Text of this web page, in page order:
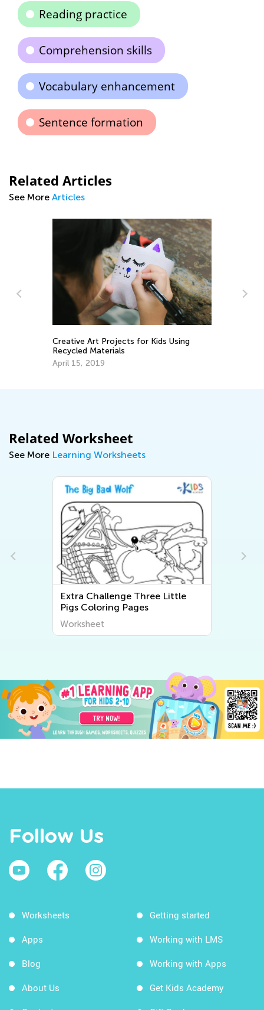
Reading practice
Comprehension skills
Vocabulary enhancement
Sentence formation
Related Articles
See More Articles
Creative Art Projects for Kids Using
Recycled Materials
April 15, 2019
Related Worksheet
See More Learning Worksheets
Extra Challenge Three Little
Pigs Coloring Pages
Worksheet
Follow Us
Worksheets
Apps
Blog
About Us
Getting started
Working with LMS
Working with Apps
Get Kids Academy